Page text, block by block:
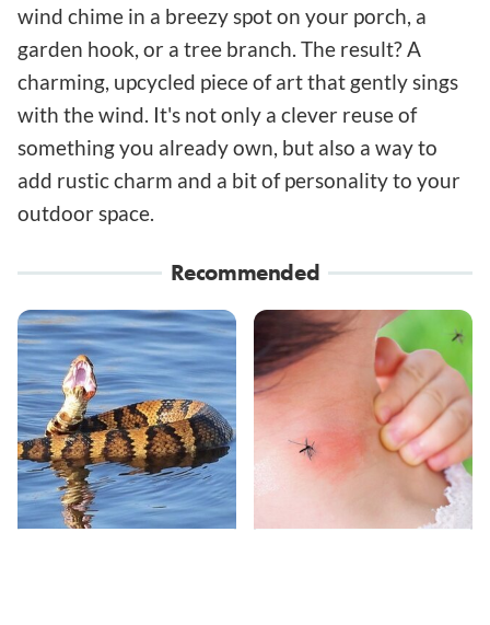
wind chime in a breezy spot on your porch, a
garden hook, or a tree branch. The result? A
charming, upcycled piece of art that gently sings
with the wind. It's not only a clever reuse of
something you already own, but also a way to
add rustic charm and a bit of personality to your
outdoor space.
Recommended